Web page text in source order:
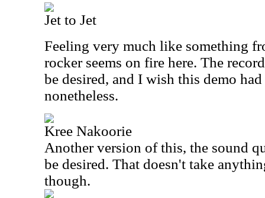
Jet to Jet
Feeling very much like something
rocker seems on fire here. The
be desired, and I wish this demo
nonetheless.
Kree Nakoorie
Another version of this, the sound
be desired. That doesn't take
though.